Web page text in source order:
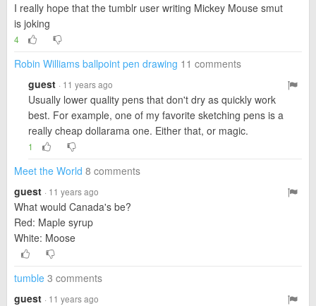
I really hope that the tumblr user writing Mickey Mouse smut
is joking
4
Robin Williams ballpoint pen drawing 11 comments
guest · 11 years ago
Usually lower quality pens that don't dry as quickly work
best. For example, one of my favorite sketching pens is a
really cheap dollarama one. Either that, or magic.
1
Meet the World 8 comments
guest · 11 years ago
What would Canada's be?
Red: Maple syrup
White: Moose
tumble 3 comments
guest · 11 years ago